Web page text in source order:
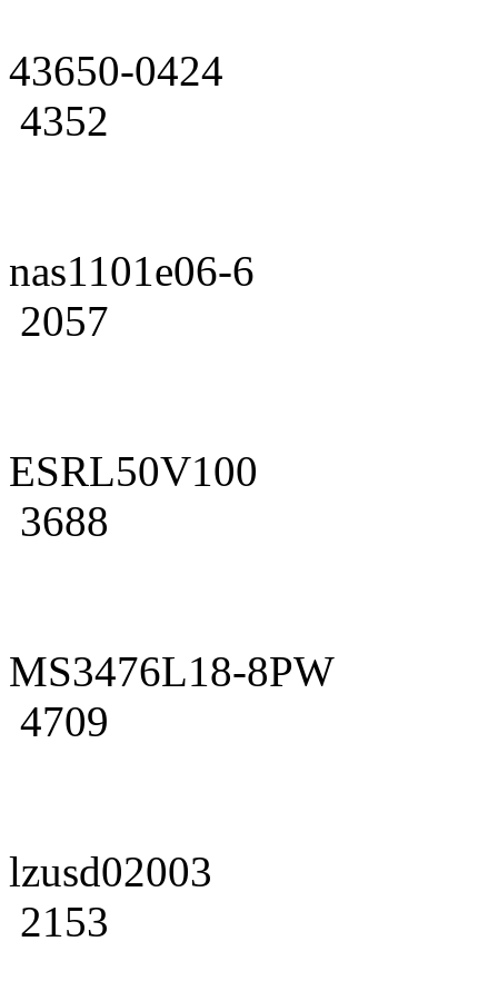
43650-0424
4352
nas1101e06-6
2057
ESRL50V100
3688
MS3476L18-8PW
4709
lzusd02003
2153